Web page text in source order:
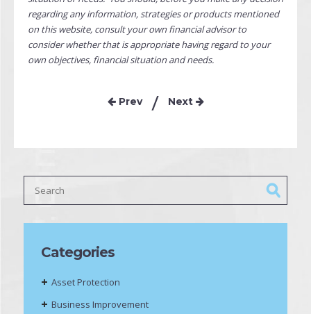
regarding any information, strategies or products mentioned
on this website, consult your own financial advisor to
consider whether that is appropriate having regard to your
own objectives, financial situation and needs.
Prev Next
Categories
Asset Protection
Business Improvement